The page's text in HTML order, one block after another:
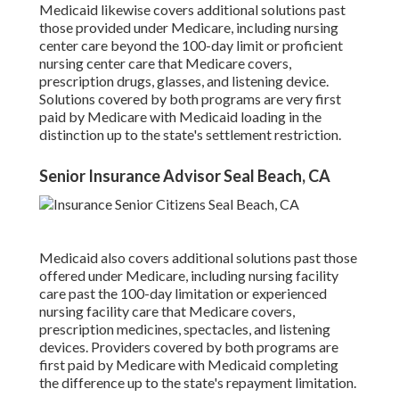
Medicaid likewise covers additional solutions past
those provided under Medicare, including nursing
center care beyond the 100-day limit or proficient
nursing center care that Medicare covers,
prescription drugs, glasses, and listening device.
Solutions covered by both programs are very first
paid by Medicare with Medicaid loading in the
distinction up to the state's settlement restriction.
Senior Insurance Advisor Seal Beach, CA
Medicaid also covers additional solutions past those
offered under Medicare, including nursing facility
care past the 100-day limitation or experienced
nursing facility care that Medicare covers,
prescription medicines, spectacles, and listening
devices. Providers covered by both programs are
first paid by Medicare with Medicaid completing
the difference up to the state's repayment limitation.